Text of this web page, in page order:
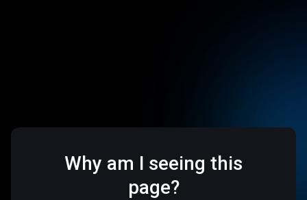
Why am I seeing this
page?